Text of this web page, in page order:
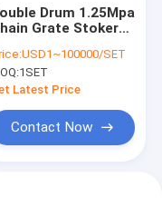
Drum 1.25Mpa
Grate Stoker
USD1~100000/SET
1SET
Latest Price
Contact Now